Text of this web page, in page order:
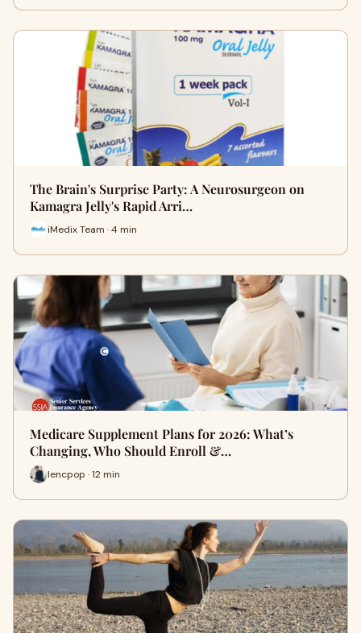
The Brain's Surprise Party: A Neurosurgeon on
Kamagra Jelly's Rapid Arri…
iMedix Team · 4 min
Medicare Supplement Plans for 2026: What’s
Changing, Who Should Enroll &…
lencpop · 12 min